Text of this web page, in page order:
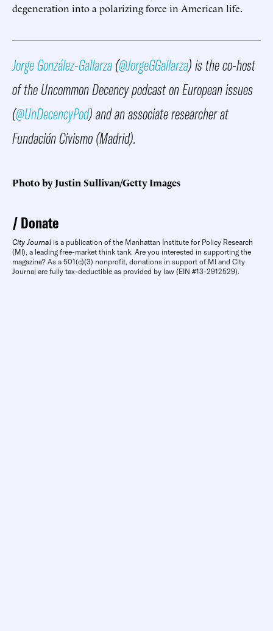
degeneration into a polarizing force in American life.
Jorge González-Gallarza(@JorgeGGallarza) is the co-host
of the Uncommon Decency podcast on European issues
(@UnDecencyPod) and an associate researcher at
Fundación Civismo (Madrid).
Photo by Justin Sullivan/Getty Images
Donate
City Journal is a publication of the Manhattan Institute for Policy Research
(MI), a leading free-market think tank. Are you interested in supporting the
magazine? As a 501(c)(3) nonprofit, donations in support of MI and City
Journal are fully tax-deductible as provided by law (EIN #13-2912529).